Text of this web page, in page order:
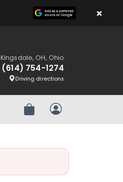
Kingsdale, OH, Ohio
(614) 754-1274
Driving directions
Review OrderMy Account
×